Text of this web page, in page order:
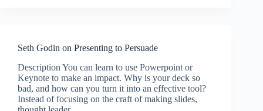
Seth Godin on Presenting to Persuade
Description You can learn to use Powerpoint or
Keynote to make an impact. Why is your deck so
bad, and how can you turn it into an effective tool?
Instead of focusing on the craft of making slides,